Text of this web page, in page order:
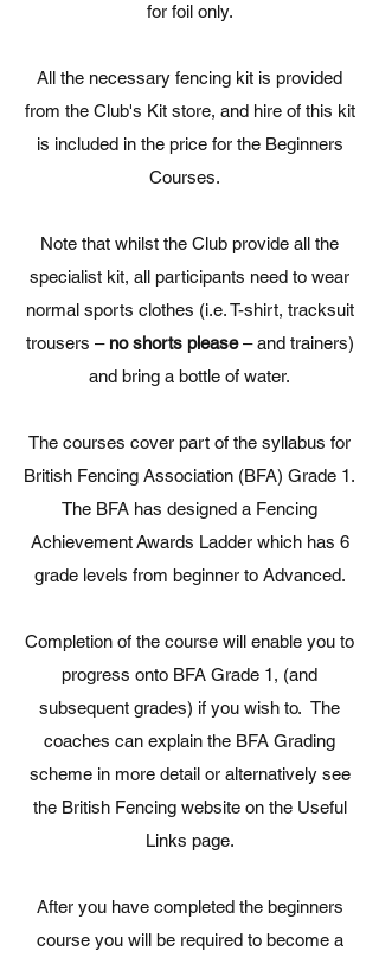
for foil only.
All the necessary fencing kit is provided
from the Club's Kit store, and hire of this kit
is included in the price for the Beginners
Courses.
Note that whilst the Club provide all the
specialist kit, all participants need to wear
normal sports clothes (i.e. T-shirt, tracksuit
trousers – no shorts please– and trainers)
and bring a bottle of water.
The courses cover part of the syllabus for
British Fencing Association (BFA) Grade 1.
The BFA has designed a Fencing
Achievement Awards Ladder which has 6
grade levels from beginner to Advanced.
Completion of the course will enable you to
progress onto BFA Grade 1, (and
subsequent grades) if you wish to. The
coaches can explain the BFA Grading
scheme in more detail or alternatively see
the British Fencing website on the Useful
Links page.
After you have completed the beginners
course you will be required to become a